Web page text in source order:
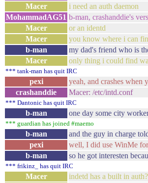
Macer
i need an auth daemon
MohammadAG51 b-man, crashanddie's
Macer
or an identd
Macer
you know where i can
b-man
my dad's friend who is
Macer
only thing i could find
*** tank-man has quit IRC
pexi
yeah, and crashes when
crashanddie
Macer: /etc/intd.conf
*** Dantonic has quit IRC
b-man one day some city
*** guardian has joined #maemo
b-man
and the guy in charge
pexi
well, I did use WinMe
b-man
so he got interesten
*** frikinz_ has quit IRC
Macer
indetd has a built in auth?